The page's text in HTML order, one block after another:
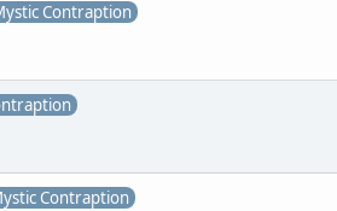
Contraption
Contraption